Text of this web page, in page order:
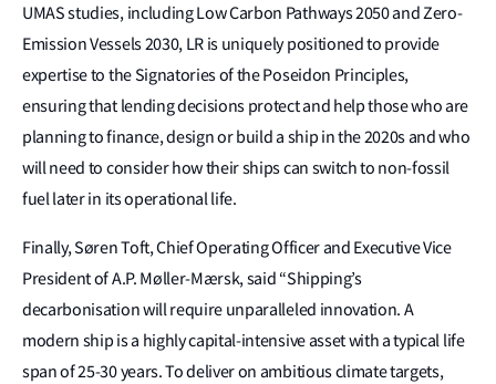
UMAS studies, including Low Carbon Pathways 2050 and Zero-
Emission Vessels 2030, LR is uniquely positioned to provide
expertise to the Signatories of the Poseidon Principles,
ensuring that lending decisions protect and help those who are
planning to finance, design or build a ship in the 2020s and who
will need to consider how their ships can switch to non-fossil
fuel later in its operational life.
Finally, Søren Toft, Chief Operating Officer and Executive Vice
President of A.P. Møller-Mærsk, said “Shipping’s
decarbonisation will require unparalleled innovation. A
modern ship is a highly capital-intensive asset with a typical life
span of 25-30 years. To deliver on ambitious climate targets,